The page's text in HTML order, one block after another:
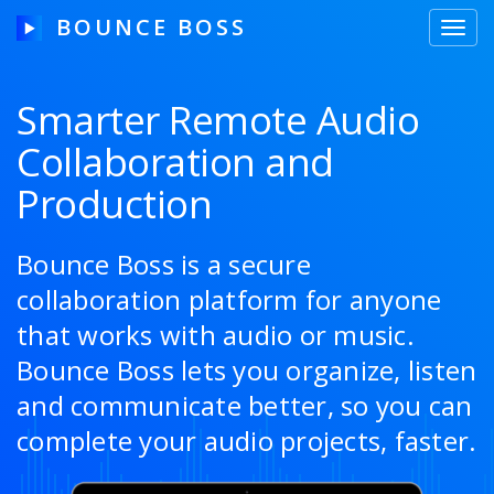
BOUNCE BOSS
HOW IT WORKS
PRICING
FREE TRIAL
Blog
Guides & Tips
Contact Us
Smarter Remote Audio
Collaboration and
Production
Bounce Boss is a secure
collaboration platform for anyone
that works with audio or music.
Bounce Boss lets you organize, listen
and communicate better, so you can
complete your audio projects, faster.